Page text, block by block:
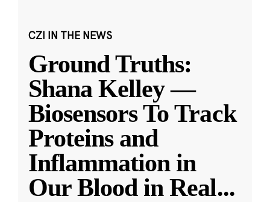
CZI IN THE NEWS
Ground Truths:
Shana Kelley —
Biosensors To Track
Proteins and
Inflammation in
Our Blood in Real...